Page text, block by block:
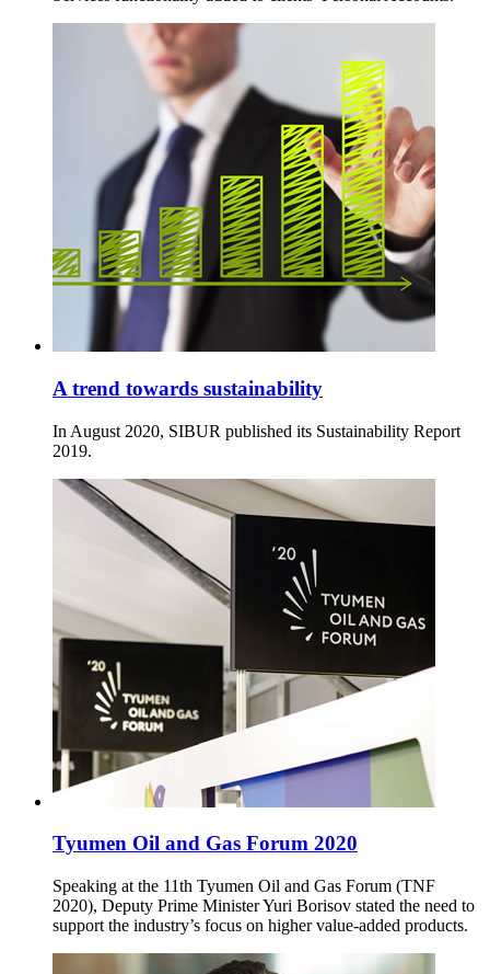
A trend towards sustainability
In August 2020, SIBUR published its Sustainability Report
2019.
Tyumen Oil and Gas Forum 2020
Speaking at the 11th Tyumen Oil and Gas Forum (TNF
2020), Deputy Prime Minister Yuri Borisov stated the need to
support the industry’s focus on higher value-added products.